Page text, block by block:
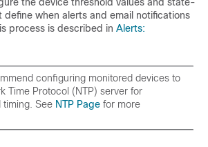
define when alerts and email notifications
process is described in Alerts:
configuring monitored devices to
Time Protocol (NTP) server for
timing. See NTP Page for more